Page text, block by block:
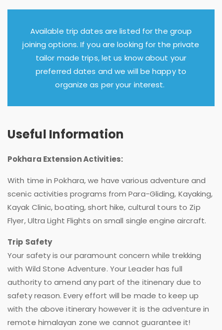
Available trip dates are listed for the group
joining options. If you are looking for the private
tailor made trips, let us know about your
preferred dates and we will be happy to
organize as per your interest.
Useful Information
Pokhara Extension Activities:
With time in Pokhara, we have various adventure and
scenic activities programs from Para-Gliding, Kayaking,
Kayak Clinic, boating, short hike, cultural tours to Zip
Flyer, Ultra Light Flights on small single engine aircraft.
Trip Safety
Your safety is our paramount concern while trekking
with Wild Stone Adventure. Your Leader has full
authority to amend any part of the itinenary due to
safety reason. Every effort will be made to keep up
with the above itinerary however it is the adventure in
remote himalayan zone we cannot guarantee it!